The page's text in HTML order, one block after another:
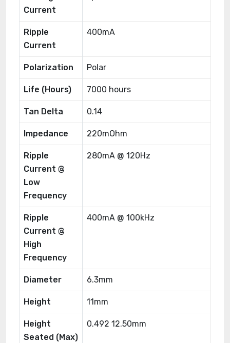
Current
Ripple
Current
400mA
Polarization Polar
Life (Hours) 7000 hours
Tan Delta 0.14
Impedance 220mOhm
Ripple
Current @
Low
Frequency
280mA @ 120Hz
Ripple
Current @
High
Frequency
400mA @ 100kHz
Diameter 6.3mm
Height 11mm
Height
Seated (Max)
0.492 12.50mm